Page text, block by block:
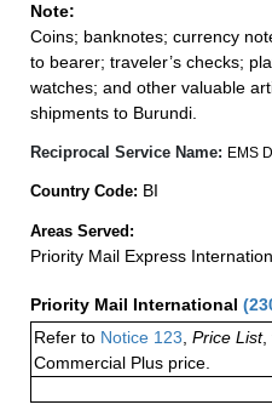
Note:
Coins; banknotes; currency
to bearer; traveler’s checks;
watches; and other valuable
shipments to Burundi.
Reciprocal Service Name: EMS
Country Code: BI
Areas Served:
Priority Mail Express
Priority Mail International (
Refer to Notice 123 Price List,
Commercial Plus price.